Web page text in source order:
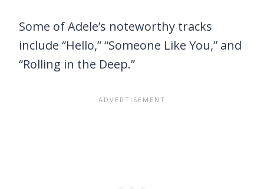
Some of Adele’s noteworthy tracks
include “Hello,” “Someone Like You,” and
“Rolling in the Deep.”